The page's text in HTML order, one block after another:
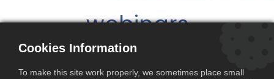
webinars
Cookies Information
To make this site work properly, we sometimes place small